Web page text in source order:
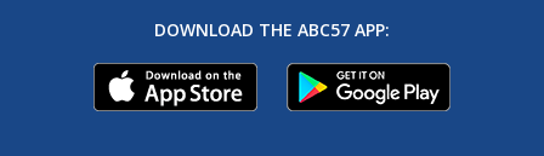
DOWNLOAD THE ABC57 APP: